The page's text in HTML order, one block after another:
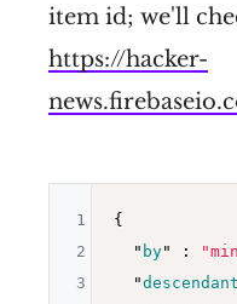
item id; we'll
https://hacker-
{
  "
by" :
  "
1
2
3